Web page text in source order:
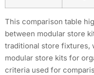
This comparison table
between modular store
traditional store fixtures,
modular store kits for
criteria used for